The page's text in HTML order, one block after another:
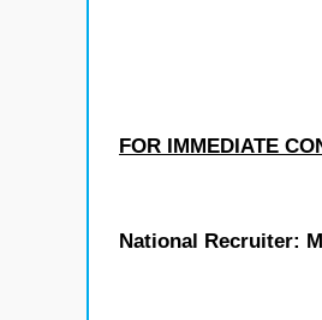
FOR IMMEDIATE
National Recruiter: